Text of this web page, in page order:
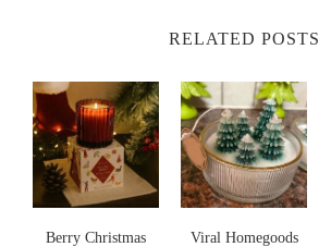
RELATED POSTS
Berry Christmas
Viral Homegoods